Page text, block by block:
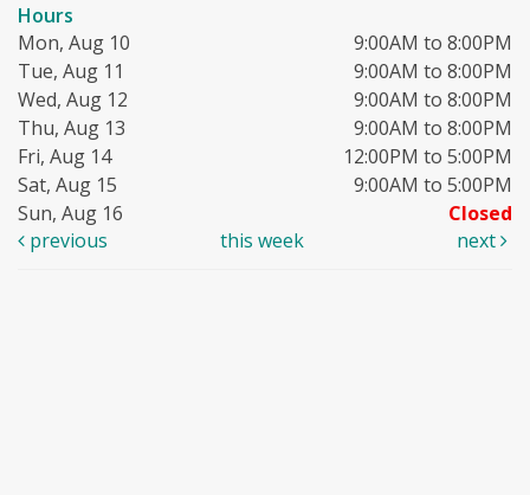
Hours
Mon, Aug 10
9:00AM to 8:00PM
Tue, Aug 11
9:00AM to 8:00PM
Wed, Aug 12
9:00AM to 8:00PM
Thu, Aug 13
9:00AM to 8:00PM
Fri, Aug 14
12:00PM to 5:00PM
Sat, Aug 15
9:00AM to 5:00PM
Sun, Aug 16
Closed
previous
this week next